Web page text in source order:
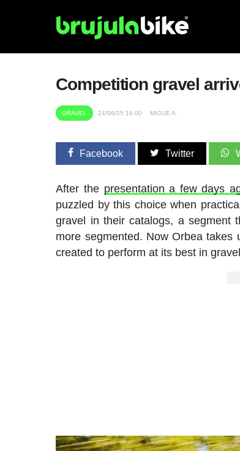
Competition gravel
GRAVEL 24/06/25 16:00 MIGUE A.
Facebook Twitter
After the presentation a few days
puzzled by this choice when
gravel in their catalogs, a segment
more segmented. Now Orbea
created to perform at its best in